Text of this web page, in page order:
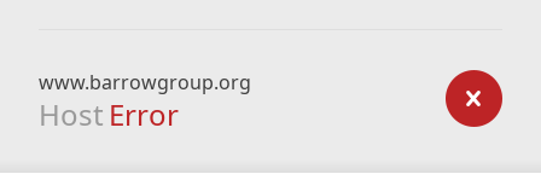
www.barrowgroup.org
Host Error